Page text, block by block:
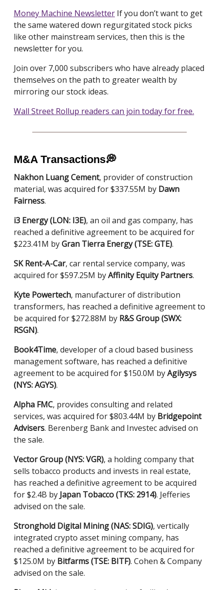
Money Machine Newsletter If you don’t want to get
the same watered down regurgitated stock picks
like other mainstream services, then this is the
newsletter for you.
Join over 7,000 subscribers who have already placed
themselves on the path to greater wealth by
mirroring our stock ideas.
Wall Street Rollup readers can join today for free.
M&A Transactions💭
Nakhon Luang Cement, provider of construction
material, was acquired for $337.55M by Dawn
Fairness.
i3 Energy (LON: I3E), an oil and gas company, has
reached a definitive agreement to be acquired for
$223.41M byGran Tierra Energy (TSE: GTE).
SK Rent-A-Car, car rental service company, was
acquired for $597.25M byAffinity Equity Partners.
Kyte Powertech, manufacturer of distribution
transformers, has reached a definitive agreement to
be acquired for $272.88M by R&S Group (SWX:
RSGN).
Book4Time, developer of a cloud based business
management software, has reached a definitive
agreement to be acquired for $150.0M byAgilysys
(NYS: AGYS).
Alpha FMC, provides consulting and related
services, was acquired for $803.44M by Bridgepoint
Advisers. Berenberg Bank and Investec advised on
the sale.
Vector Group (NYS: VGR), a holding company that
sells tobacco products and invests in real estate,
has reached a definitive agreement to be acquired
for $2.4B by Japan Tobacco (TKS: 2914). Jefferies
advised on the sale.
Stronghold Digital Mining (NAS: SDIG), vertically
integrated crypto asset mining company, has
reached a definitive agreement to be acquired for
$125.0M by Bitfarms (TSE: BITF). Cohen & Company
advised on the sale.